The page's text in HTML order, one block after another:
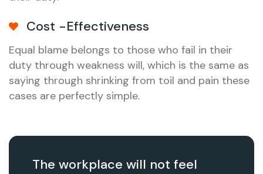
Cost -Effectiveness
Equal blame belongs to those who fail in their
duty through weakness will, which is the same as
saying through shrinking from toil and pain these
cases are perfectly simple.
The workplace will not feel